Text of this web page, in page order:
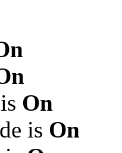
On
is On